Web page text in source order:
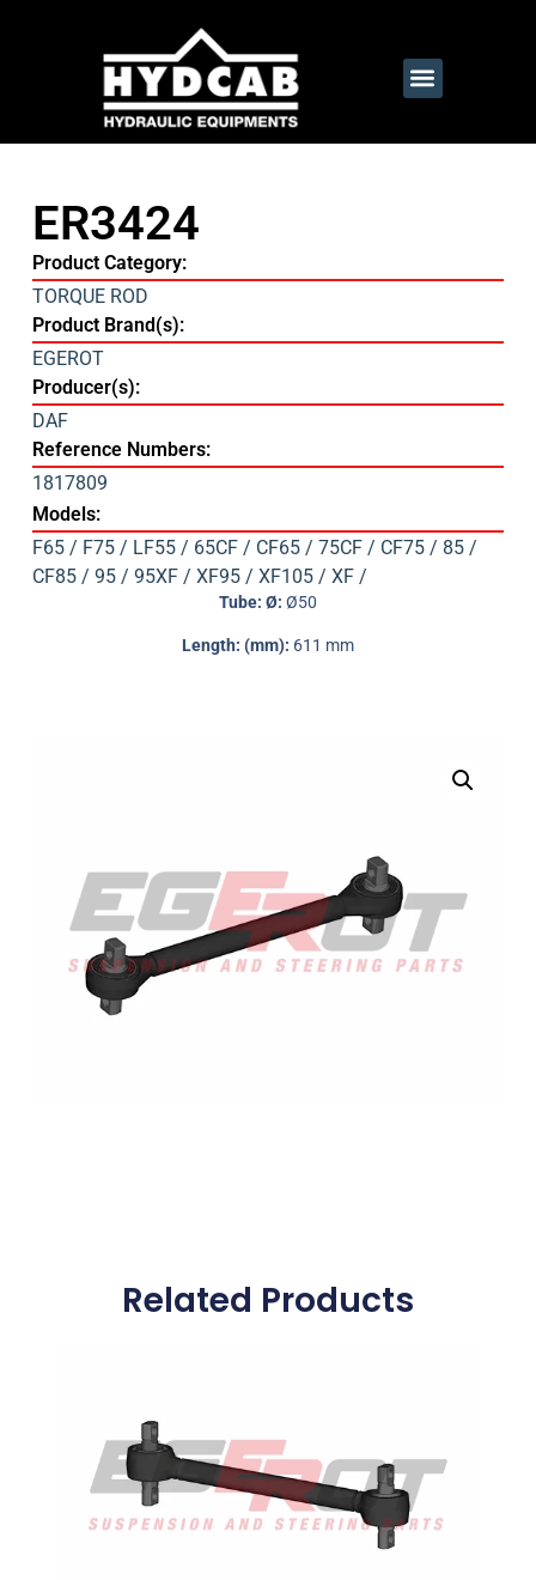
ER3424
Product Category:
TORQUE ROD
Product Brand(s):
EGEROT
Producer(s):
DAF
Reference Numbers:
1817809
Models:
F65 / F75 / LF55 / 65CF / CF65 / 75CF / CF75 / 85 /
CF85 / 95 / 95XF / XF95 / XF105 / XF /
Tube: Ø: Ø50
Length: (mm): 611 mm
Related Products